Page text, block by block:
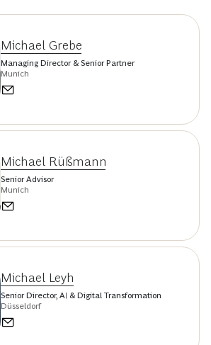
Michael Grebe
Managing Director & Senior Partner
Munich
Michael Rüßmann
Senior Advisor
Munich
Michael Leyh
Senior Director, AI & Digital Transformation
Düsseldorf